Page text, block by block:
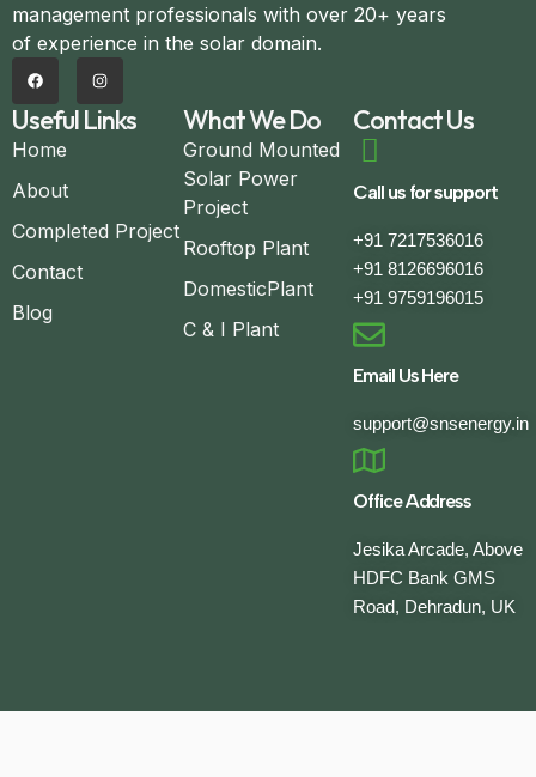
management professionals with over 20+ years
of experience in the solar domain.
Useful Links
Home
About
Completed Project
Contact
Blog
What We Do
Ground Mounted
Solar Power
Project
Rooftop Plant
DomesticPlant
C & I Plant
Contact Us
Call us for support
+91 7217536016
+91 8126696016
+91 9759196015
Email Us Here
support@snsenergy.in
Office Address
Jesika Arcade, Above
HDFC Bank GMS
Road, Dehradun, UK